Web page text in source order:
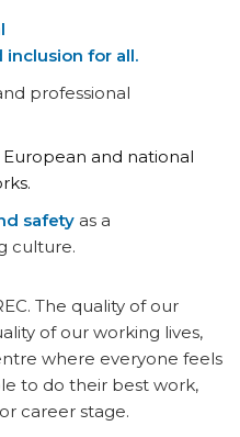
for all.
professional
and national
safetyas a
culture.
The quality of our
of our working lives,
where everyone feels
to do their best work,
career stage.